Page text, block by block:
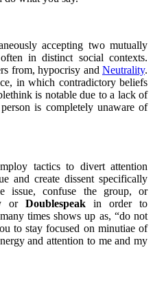
accepting two mutually
in distinct social contexts.
from, hypocrisy and Neutrality.
in which contradictory beliefs
is notable due to a lack of
is completely unaware of
tactics to divert attention
and create dissent specifically
issue, confuse the group, or
or Doublespeak in order to
times shows up as, “do not
to stay focused on minutiae of
and attention to me and my